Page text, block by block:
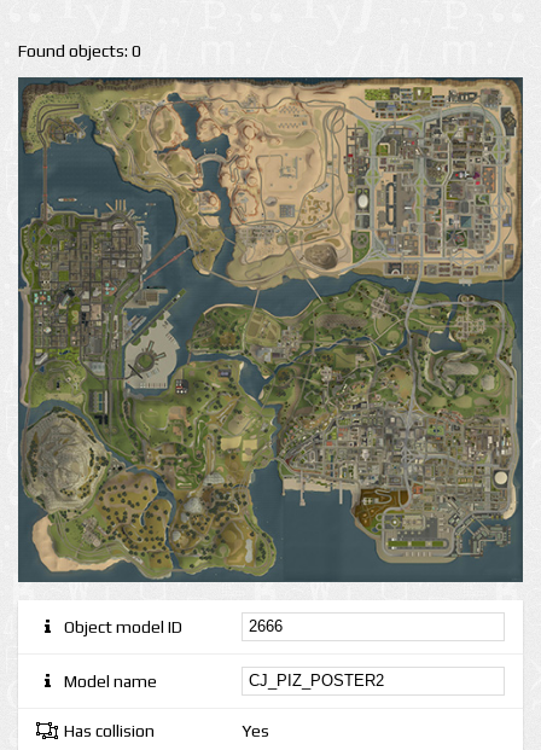
Found objects: 0
Object model ID
Model name
Has collision Yes